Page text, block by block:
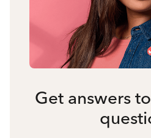
Get answers